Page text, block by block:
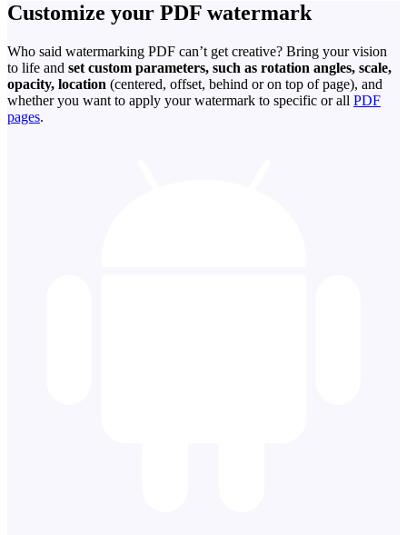
Customize your PDF watermark
Who said watermarking PDF can’t get creative? Bring your vision
to life and set custom parameters, such as rotation angles, scale,
opacity, location (centered, offset, behind or on top of page), and
whether you want to apply your watermark to specific or all PDF
pages.